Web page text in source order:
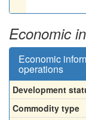
Economic
Economic
operations
Development
Commodity type